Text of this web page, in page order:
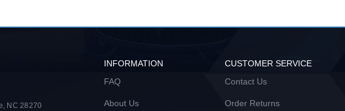
NC 28270
INFORMATION
FAQ
About Us
CUSTOMER SERVICE
Contact Us
Order Returns